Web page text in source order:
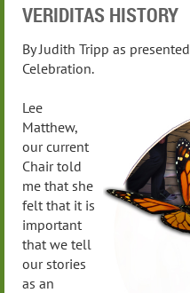
VERIDITAS HISTORY
By Judith Tripp as
Celebration.
Lee
Matthew,
our current
Chair told
me that she
felt that it is
important
that we tell
our stories
as an